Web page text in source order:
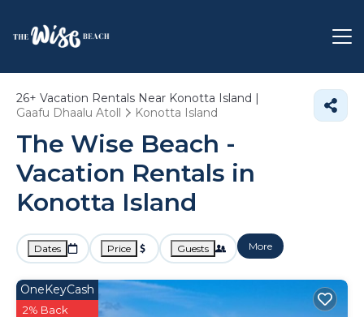
26+ Vacation Rentals Near Konotta Island |
Gaafu Dhaalu Atoll
Konotta Island
The Wise Beach -
Vacation Rentals in
Konotta Island
Dates Price Guests More
OneKeyCash
2% Back